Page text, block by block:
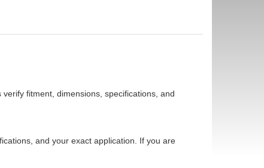
fitment, dimensions, specifications, and
and your exact application. If you are